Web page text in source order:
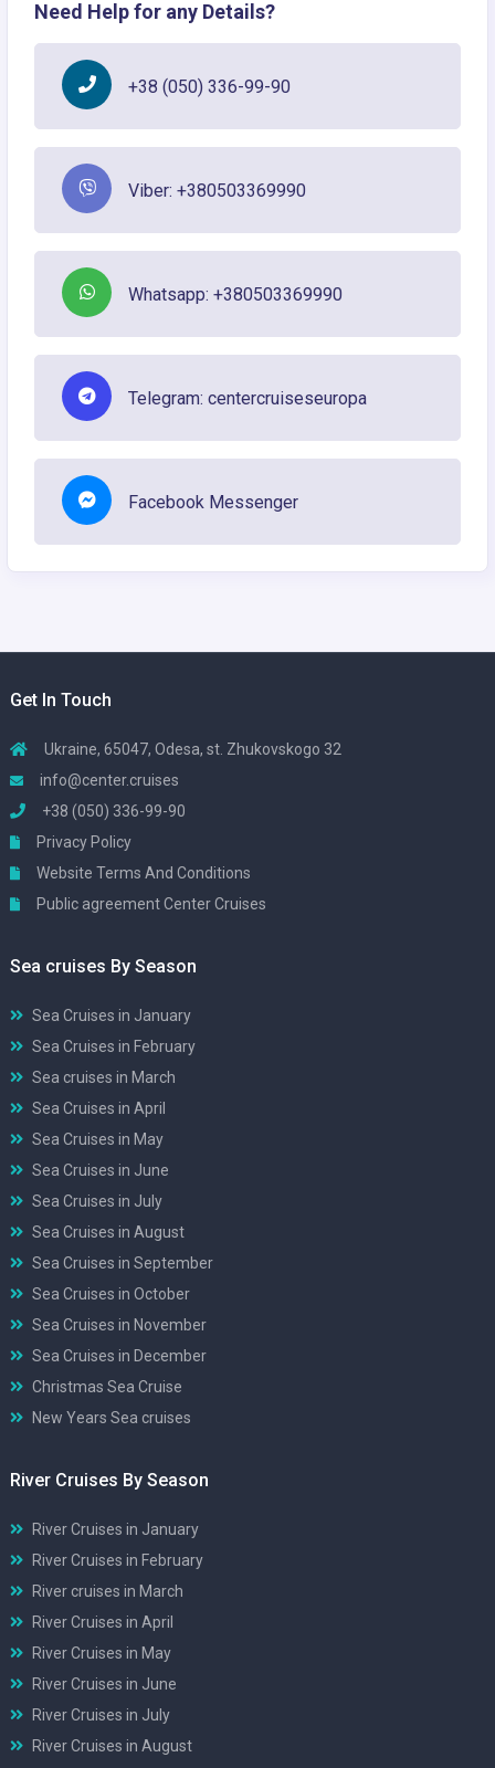
Need Help for any Details?
+38 (050) 336-99-90
Viber: +380503369990
Whatsapp: +380503369990
Telegram: centercruiseseuropa
Facebook Messenger
Get In Touch
Ukraine, 65047, Odesa, st. Zhukovskogo 32
info@center.cruises
+38 (050) 336-99-90
Privacy Policy
Website Terms And Conditions
Public agreement Center Cruises
Sea cruises By Season
Sea Cruises in January
Sea Cruises in February
Sea cruises in March
Sea Cruises in April
Sea Cruises in May
Sea Cruises in June
Sea Cruises in July
Sea Cruises in August
Sea Cruises in September
Sea Cruises in October
Sea Cruises in November
Sea Cruises in December
Christmas Sea Cruise
New Years Sea cruises
River Cruises By Season
River Cruises in January
River Cruises in February
River cruises in March
River Cruises in April
River Cruises in May
River Cruises in June
River Cruises in July
River Cruises in August